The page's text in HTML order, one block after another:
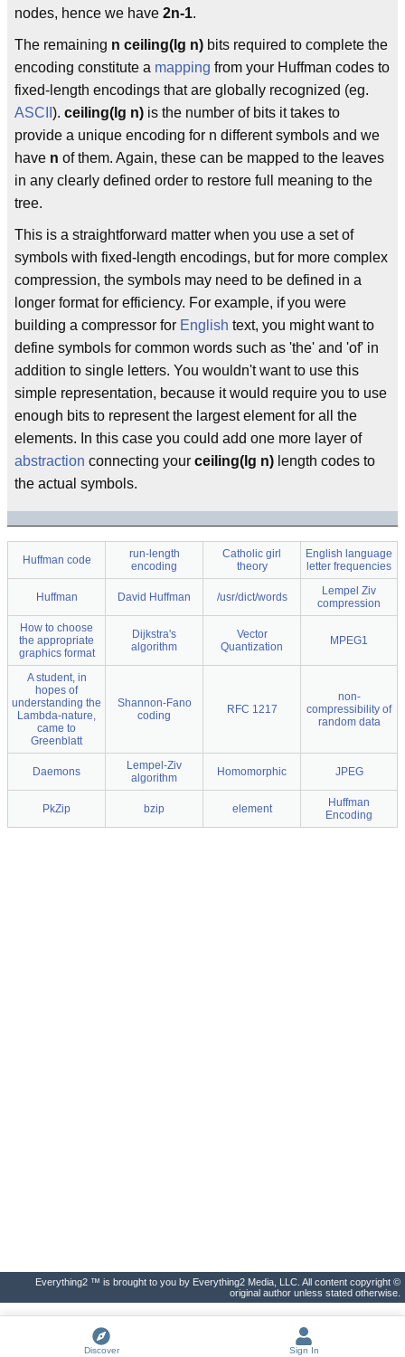
nodes, hence we have 2n-1.
The remaining n ceiling(lg n) bits required to complete the
encoding constitute a mapping from your Huffman codes to
fixed-length encodings that are globally recognized (eg.
ASCII ). ceiling(lg n) is the number of bits it takes to
provide a unique encoding for n different symbols and we
have n of them. Again, these can be mapped to the leaves
in any clearly defined order to restore full meaning to the
tree.
This is a straightforward matter when you use a set of
symbols with fixed-length encodings, but for more complex
compression, the symbols may need to be defined in a
longer format for efficiency. For example, if you were
building a compressor for English text, you might want to
define symbols for common words such as 'the' and 'of' in
addition to single letters. You wouldn't want to use this
simple representation, because it would require you to use
enough bits to represent the largest element for all the
elements. In this case you could add one more layer of
abstraction connecting your ceiling(lg n) length codes to
the actual symbols.
Huffman code
run-length
encoding
Catholic girl
theory
English language
letter frequencies
Huffman David Huffman /usr/dict/words
Lempel Ziv
compression
How to choose
the appropriate
graphics format
Dijkstra's
algorithm
Vector
Quantization
MPEG1
A student, in
hopes of
understanding the
Lambda-nature,
came to
Greenblatt
Shannon-Fano
coding
RFC 1217
non-
compressibility of
random data
Daemons
Lempel-Ziv
algorithm
Homomorphic JPEG
PkZip bzip element
Huffman
Encoding
Everything2 ™ is brought to you by Everything2 Media, LLC. All content copyright ©
original author unless stated otherwise.
Discover Sign In